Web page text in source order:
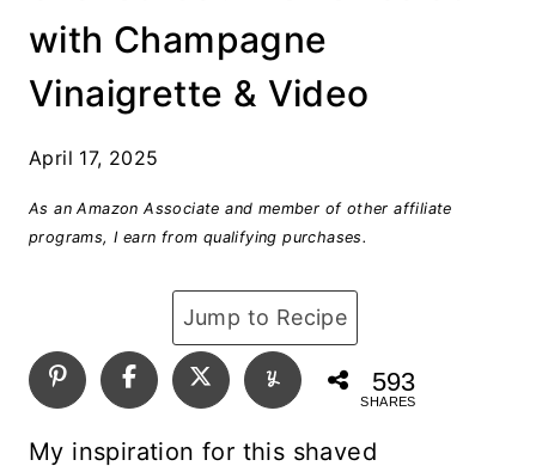
with Champagne
Vinaigrette & Video
April 17, 2025
As an Amazon Associate and member of other affiliate
programs, I earn from qualifying purchases.
Jump to Recipe
593
SHARES
My inspiration for this shaved